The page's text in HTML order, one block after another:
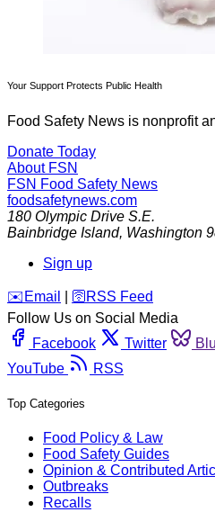
Your Support Protects Public Health
Food Safety News is nonprofit
Donate Today
About FSN
FSN Food Safety News
foodsafetynews.com
180 Olympic Drive S.E.
Bainbridge Island, Washington
Sign up
️✉️ Email 🛜 RSS Feed
Follow Us on Social Media
Facebook
Twitter
YouTube
RSS
Top Categories
Food Policy & Law
Food Safety Guides
Opinion & Contributed
Outbreaks
Recalls